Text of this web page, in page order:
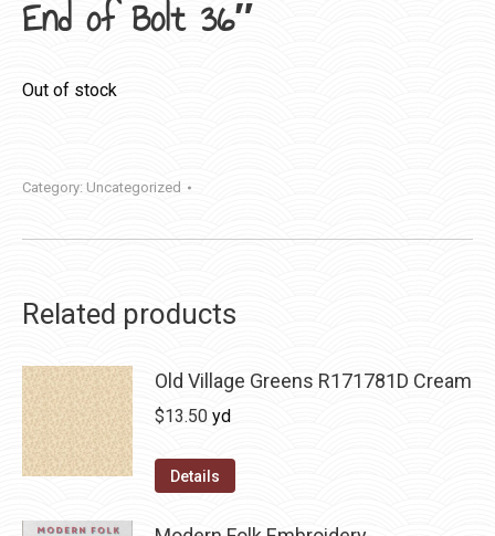
End of Bolt 36″
Out of stock
Category: Uncategorized
Related products
Old Village Greens R171781D Cream
$13.50 yd
Details